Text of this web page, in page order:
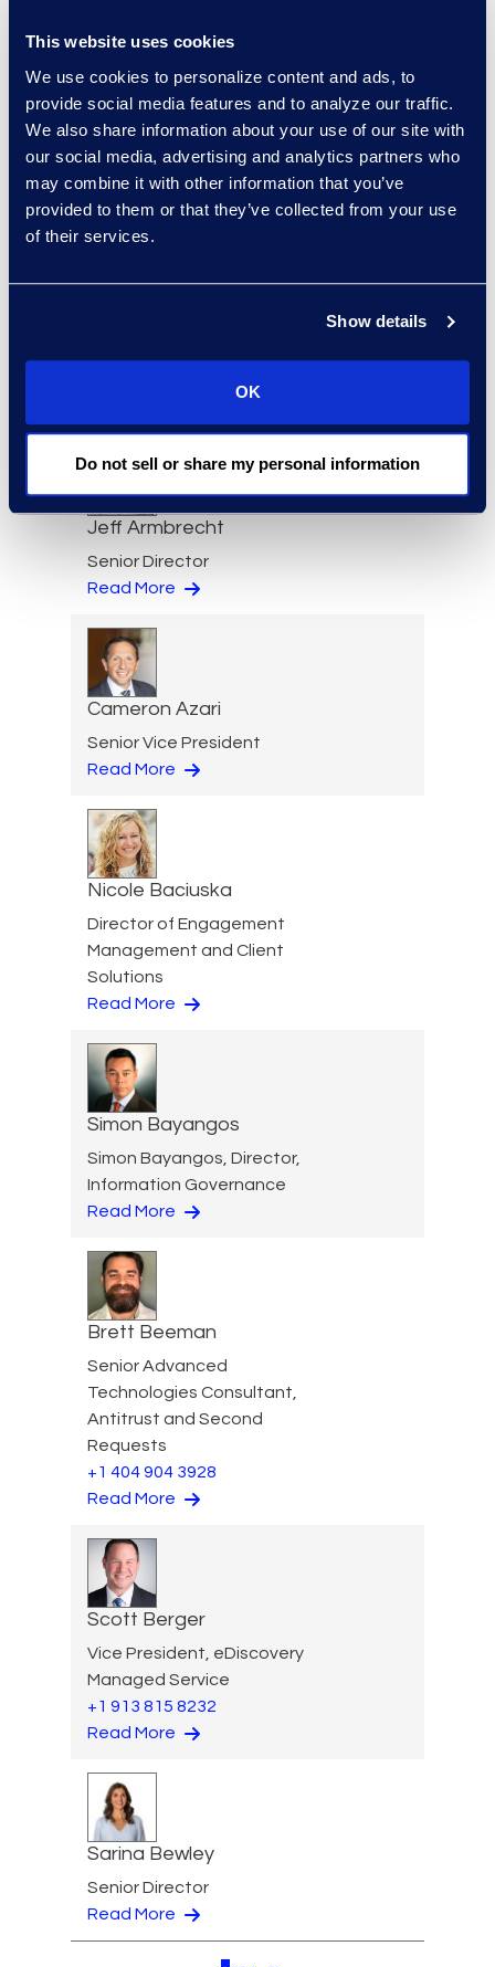
This website uses cookies
We use cookies to personalize content and ads, to
provide social media features and to analyze our traffic.
We also share information about your use of our site with
our social media, advertising and analytics partners who
may combine it with other information that you’ve
provided to them or that they’ve collected from your use
of their services.
Show details
OK
Do not sell or share my personal information
Regina Amporfro
Jeff Armbrecht
Senior Director
Read More
Cameron Azari
Senior Vice President
Read More
Nicole Baciuska
Director of Engagement
Management and Client
Solutions
Read More
Simon Bayangos
Simon Bayangos, Director,
Information Governance
Read More
Brett Beeman
Senior Advanced
Technologies Consultant,
Antitrust and Second
Requests
+1 404 904 3928
Read More
Scott Berger
Vice President, eDiscovery
Managed Service
+1 913 815 8232
Read More
Sarina Bewley
Senior Director
Read More